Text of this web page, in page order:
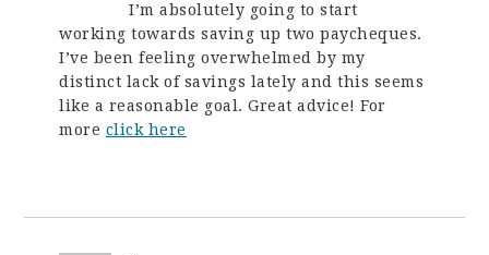
I’m absolutely going to start
working towards saving up two paycheques.
I’ve been feeling overwhelmed by my
distinct lack of savings lately and this seems
like a reasonable goal. Great advice! For
more click here